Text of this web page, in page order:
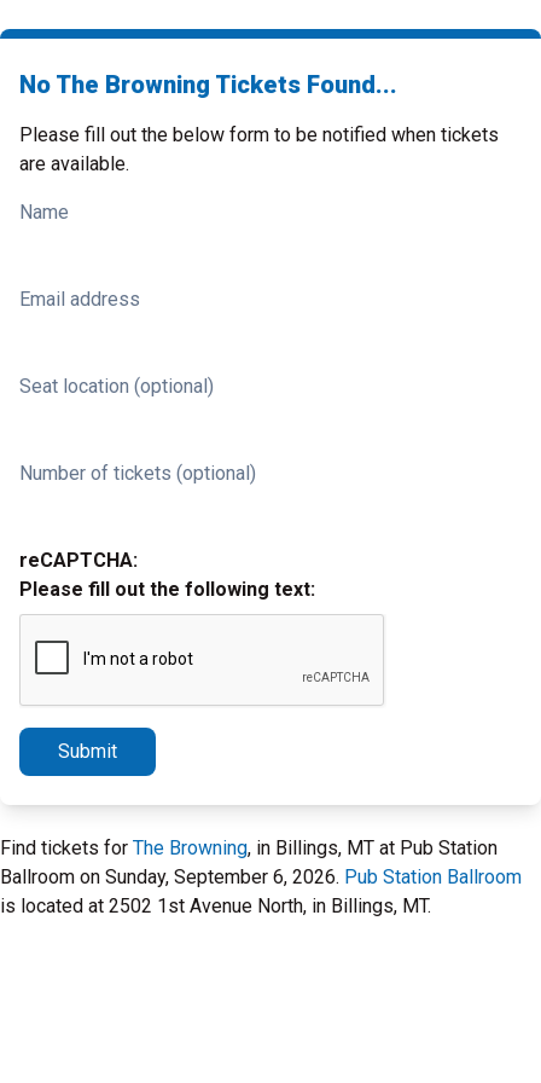
No The Browning Tickets Found...
Please fill out the below form to be notified when tickets
are available.
Name
Email address
Seat location (optional)
Number of tickets (optional)
reCAPTCHA:
Please fill out the following text:
Submit
Find tickets for The Browning, in Billings, MT at Pub Station
Ballroom on Sunday, September 6, 2026. Pub Station Ballroom
is located at 2502 1st Avenue North, in Billings, MT.